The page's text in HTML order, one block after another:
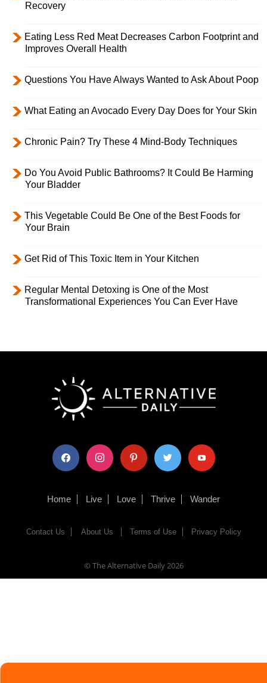
Recovery
Eating Less Red Meat Decreases Carbon Footprint and
Improves Overall Health
Questions You Have Always Wanted to Ask About Poop
What Eating an Avocado Every Day Does for Your Skin
Chronic Pain? Try These 4 Mind-Body Techniques
Do You Avoid Public Bathrooms? It Could Be Harming
Your Bladder
This Vegetable Could Be One of the Best Foods for
Your Brain
Get Rid of This Toxic Item in Your Kitchen
Regular Mental Detoxing is One of the Most
Transformational Experiences You Can Ever Have
facebook instagram pinterest twitter youtube
Home Live Love Thrive Wander
Contact Us About Us Terms of Use Privacy Policy
© The Alternative Daily2026